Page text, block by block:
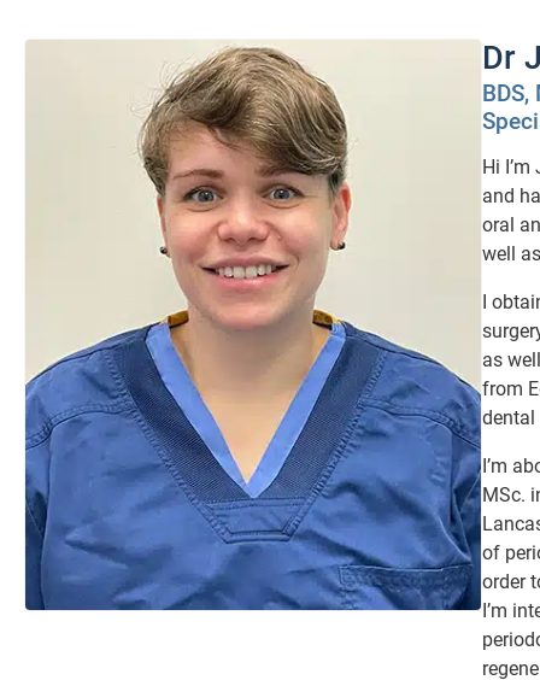
Dr
BDS,
Hi
and
oral
well
I
as
from
dental
I’m
MSc.
of
order
I’m